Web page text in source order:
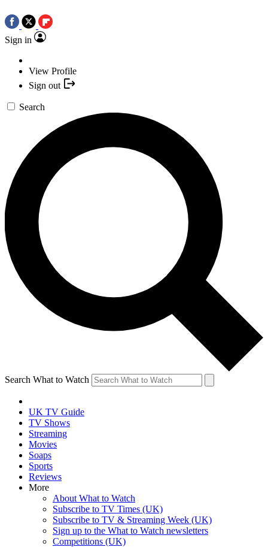
Sign in
View Profile
Sign out
Search
Search What to Watch
UK TV Guide
TV Shows
Streaming
Movies
Soaps
Sports
Reviews
More
About What to Watch
Subscribe to TV Times (UK)
Subscribe to TV & Streaming Week (UK)
Sign up to the What to Watch newsletters
Competitions (UK)